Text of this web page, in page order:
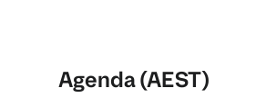
Agenda (AEST)